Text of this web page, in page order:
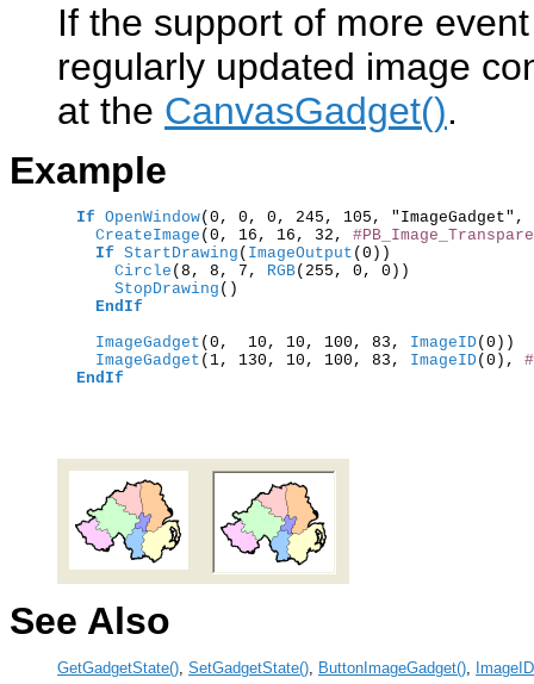
If the support of more
regularly updated image
at the CanvasGadget().
Example
If OpenWindow(0, 0, 0, 245, 105, "ImageGadget",
    CreateImage
(0, 16, 16, 32,
If StartDrawing ( ImageOutput
      Circle
(8, 8, 7, RGB
      StopDrawing
()
EndIf
    ImageGadget
(0,  10, 10, 100, 83, ImageID
    ImageGadget
(1, 130, 10, 100, 83, ImageID(0),
EndIf
See Also
GetGadgetState(), SetGadgetState(), ButtonImageGadget(),